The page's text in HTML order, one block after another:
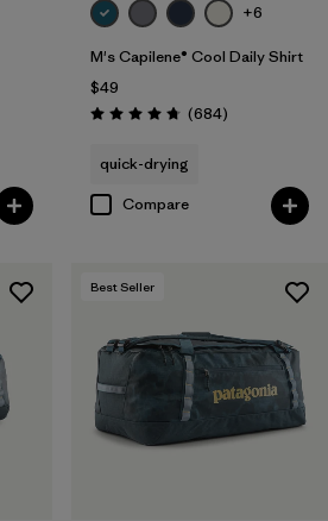
+6
M's Capilene® Cool Daily Shirt
$49
Rating: 4.7 / 5 (684Reviews
)
quick-drying
Compare
Best Seller